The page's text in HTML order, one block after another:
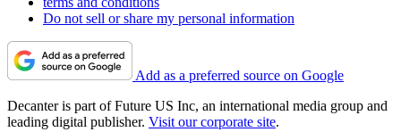
Do not sell or share my personal information
Add as a preferred source on Google
Decanter is part of Future US Inc, an international media group and
leading digital publisher. Visit our corporate site.